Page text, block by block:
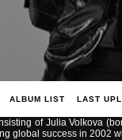
ALBUM LIST LAST
of Julia Volkova
global success in 2002